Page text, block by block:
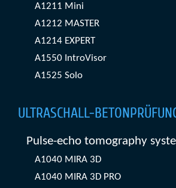
A1211 Mini
A1212 MASTER
A1214 EXPERT
A1550 IntroVisor
A1525 Solo
ULTRASCHALL-
Pulse-echo tomography
A1040 MIRA 3D
A1040 MIRA 3D PRO